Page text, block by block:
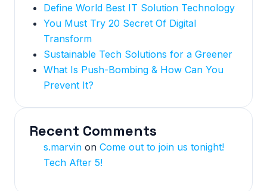
Define World Best IT Solution Technology
You Must Try 20 Secret Of Digital
Transform
Sustainable Tech Solutions for a Greener
What Is Push-Bombing & How Can You
Prevent It?
Recent Comments
s.marvin on Come out to join us tonight!
Tech After 5!